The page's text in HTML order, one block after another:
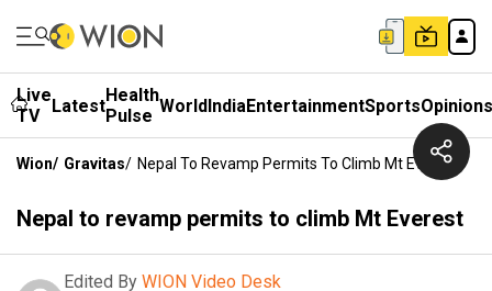
Live
TV
LatestHealth
Pulse WorldIndiaEntertainmentSportsOpinions
Wion/ Gravitas/ Nepal To Revamp Permits To Climb Mt Everest
Nepal to revamp permits to climb Mt Everest
Edited By WION Video Desk